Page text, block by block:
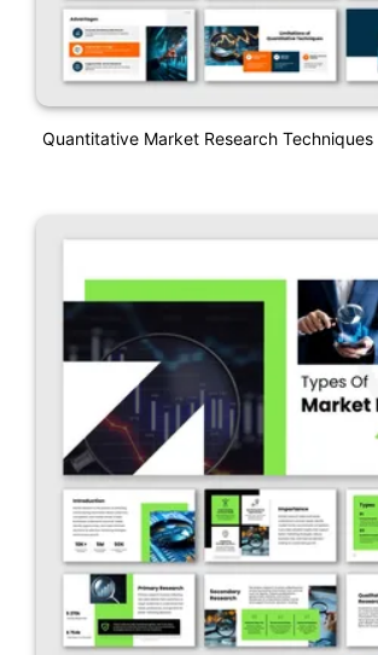
Quantitative Market Research Techniques